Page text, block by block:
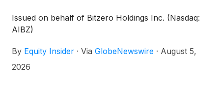
Issued on behalf of Bitzero Holdings Inc. (Nasdaq:
AIBZ)
By Equity Insider · Via GlobeNewswire · August 5,
2026